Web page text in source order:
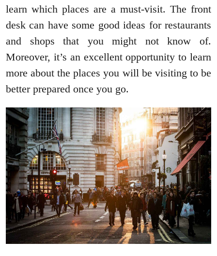
learn which places are a must-visit. The front
desk can have some good ideas for restaurants
and shops that you might not know of.
Moreover, it’s an excellent opportunity to learn
more about the places you will be visiting to be
better prepared once you go.